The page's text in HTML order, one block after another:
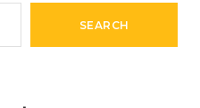
SEARCH